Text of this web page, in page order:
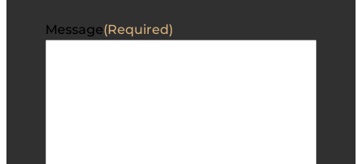
Message(Required)